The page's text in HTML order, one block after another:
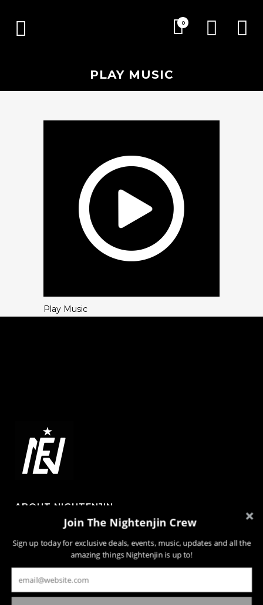
0
PLAY MUSIC
Play Music
ABOUT NIGHTENJIN
music and the community behind it. The heart of the
design with the world through powerful, passionate, and
meaningful collections.
Join The Nightenjin Crew
Sign up today for exclusive deals, events, music, updates and all the
amazing things Nightenjin is up to!